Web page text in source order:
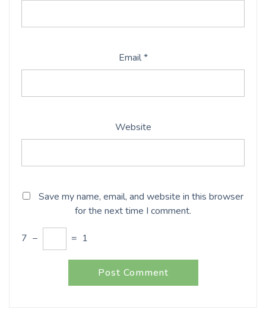
Email*
Website
Save my name, email, and website in this browser
for the next time I comment.
7 − = 1